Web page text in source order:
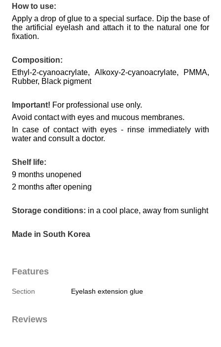
How to use:
Apply a drop of glue to a special surface. Dip the base of
the artificial eyelash and attach it to the natural one for
fixation.
Composition:
Ethyl-2-cyanoacrylate, Alkoxy-2-cyanoacrylate, PMMA,
Rubber, Black pigment
Important! For professional use only.
Avoid contact with eyes and mucous membranes.
In case of contact with eyes - rinse immediately with
water and consult a doctor.
Shelf life:
9 months unopened
2 months after opening
Storage conditions: in a cool place, away from sunlight
Made in South Korea
Features
Section Eyelash extension glue
Reviews